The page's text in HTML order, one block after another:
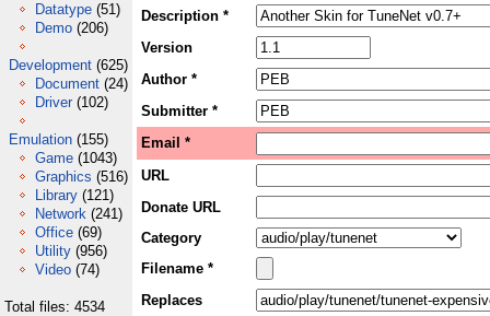
Datatype (51)
Demo (206)
Development (625)
Document (24)
Driver (102)
Emulation (155)
Game (1043)
Graphics (516)
Library (121)
Network (241)
Office (69)
Utility (956)
Video (74)
Total files: 4534
Description *
Version
Author *
Submitter *
Email *
URL
Donate URL
Category
Filename *
Replaces